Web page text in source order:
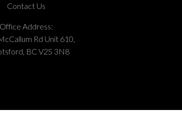
Contact Us
Office Address:
Rd Unit 610,
BC V2S 3N8